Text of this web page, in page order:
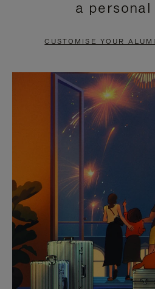
PAUSE
TO
UNMUTE
a
CUSTOMISE YOUR